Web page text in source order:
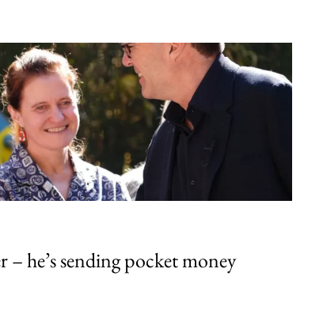
he’s sending pocket money